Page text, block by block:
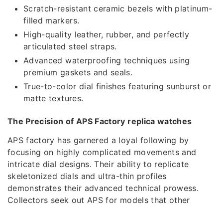
Scratch-resistant ceramic bezels with platinum-
filled markers.
High-quality leather, rubber, and perfectly
articulated steel straps.
Advanced waterproofing techniques using
premium gaskets and seals.
True-to-color dial finishes featuring sunburst or
matte textures.
The Precision of APS Factory replica watches
APS factory has garnered a loyal following by
focusing on highly complicated movements and
intricate dial designs. Their ability to replicate
skeletonized dials and ultra-thin profiles
demonstrates their advanced technical prowess.
Collectors seek out APS for models that other